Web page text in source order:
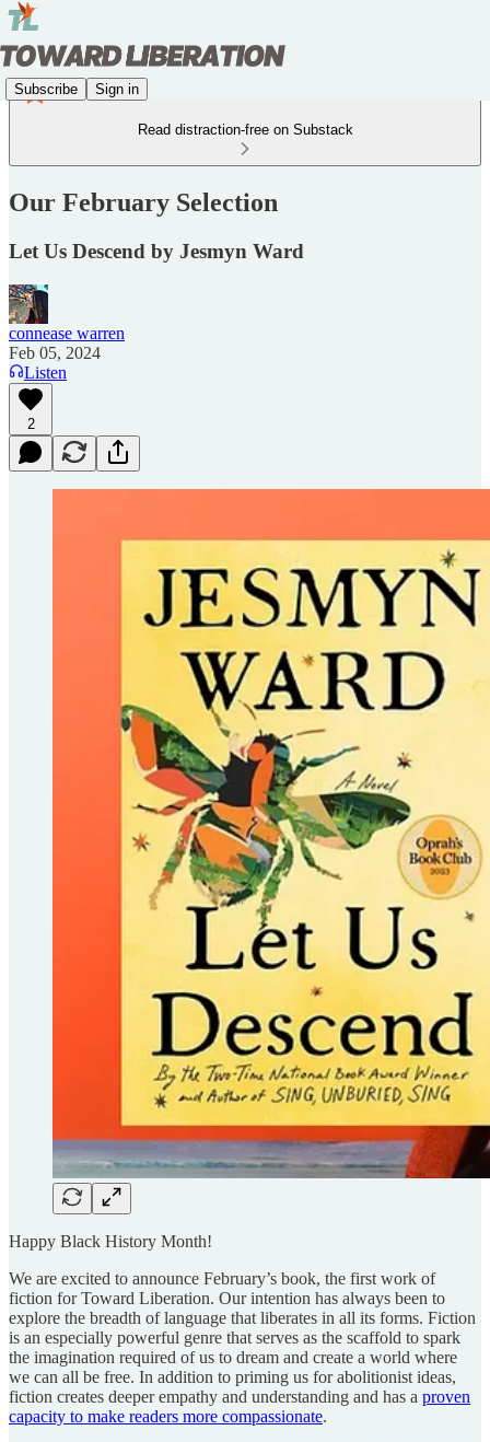
Subscribe Sign in
Read distraction-free on Substack
Our February Selection
Let Us Descend by Jesmyn Ward
connease warren
Feb 05, 2024
Listen
2
Happy Black History Month!
We are excited to announce February’s book, the first work of
fiction for Toward Liberation. Our intention has always been to
explore the breadth of language that liberates in all its forms. Fiction
is an especially powerful genre that serves as the scaffold to spark
the imagination required of us to dream and create a world where
we can all be free. In addition to priming us for abolitionist ideas,
fiction creates deeper empathy and understanding and has a proven
capacity to make readers more compassionate.